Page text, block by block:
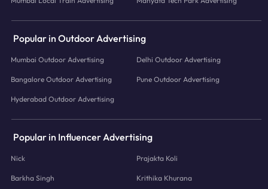
Popular in Outdoor Advertising
Mumbai Outdoor Advertising Delhi Outdoor Advertising
Bangalore Outdoor Advertising Pune Outdoor Advertising
Hyderabad Outdoor Advertising
Popular in Influencer Advertising
Nick Prajakta Koli
Barkha Singh Krithika Khurana